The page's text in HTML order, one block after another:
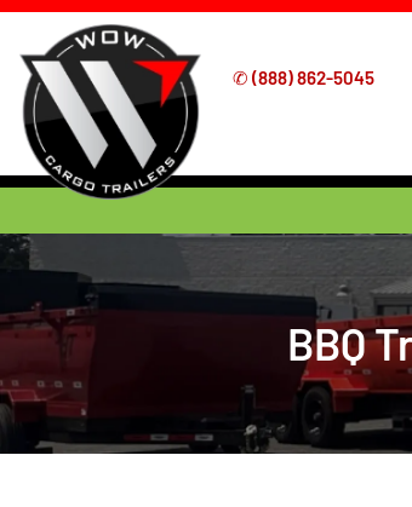
✆ (888) 862-5045
BBQ